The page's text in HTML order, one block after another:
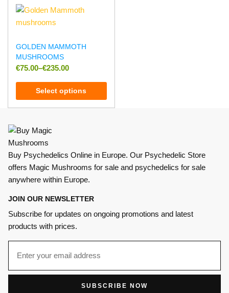
GOLDEN MAMMOTH
MUSHROOMS
€75.00–€235.00
Select options
Buy Psychedelics Online in Europe. Our Psychedelic Store
offers Magic Mushrooms for sale and psychedelics for sale
anywhere within Europe.
JOIN OUR NEWSLETTER
Subscribe for updates on ongoing promotions and latest
products with prices.
SUBSCRIBE NOW